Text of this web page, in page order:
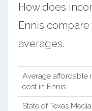
How does
Ennis
averages.
Average affordable
cost in Ennis
State of Texas